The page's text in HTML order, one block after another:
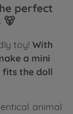
perfect
🐻
toy! With
a mini
the doll
animal